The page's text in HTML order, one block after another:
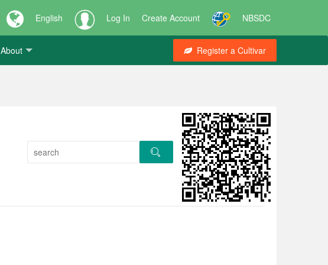
English Log In Create Account NBSDC
About Register a Cultivar